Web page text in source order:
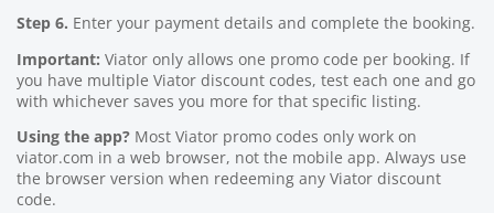
Step 6. Enter your payment details and complete the booking.
Important: Viator only allows one promo code per booking. If
you have multiple Viator discount codes, test each one and go
with whichever saves you more for that specific listing.
Using the app? Most Viator promo codes only work on
viator.com in a web browser, not the mobile app. Always use
the browser version when redeeming any Viator discount
code.